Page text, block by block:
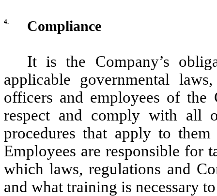
4. Compliance
It is the Company’s
applicable governmental
officers and employees of the
respect and comply with all
procedures that apply to
Employees are responsible for
which laws, regulations and
and what training is necessary